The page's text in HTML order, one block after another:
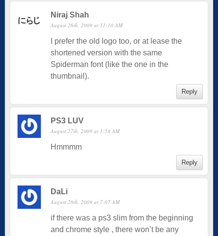
Niraj Shah
August 26th, 2009 at 11:10 AM
I prefer the old logo too, or at lease the
shortened version with the same
Spiderman font (like the one in the
thumbnail).
Reply
PS3 LUV
August 27th, 2009 at 1:58 AM
Hmmmm
Reply
DaLi
August 28th, 2009 at 7:07 AM
if there was a ps3 slim from the beginning
and chrome style , there won’t be any